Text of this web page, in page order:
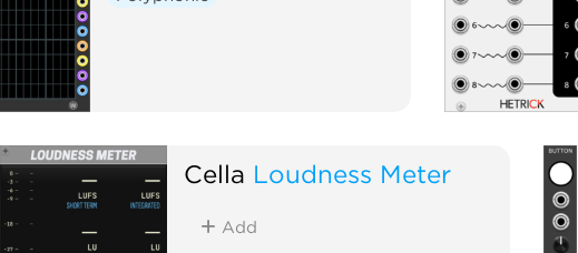
Cella Loudness Meter
Add